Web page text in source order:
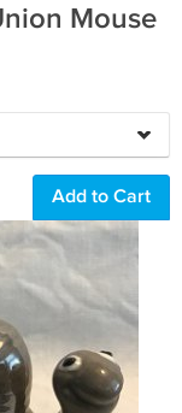
Mouse